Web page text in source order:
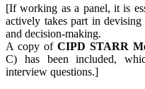
[If working as a panel, it is
actively takes part in
and decision-making.
A copy of CIPD STARR
C) has been included,
interview questions.]